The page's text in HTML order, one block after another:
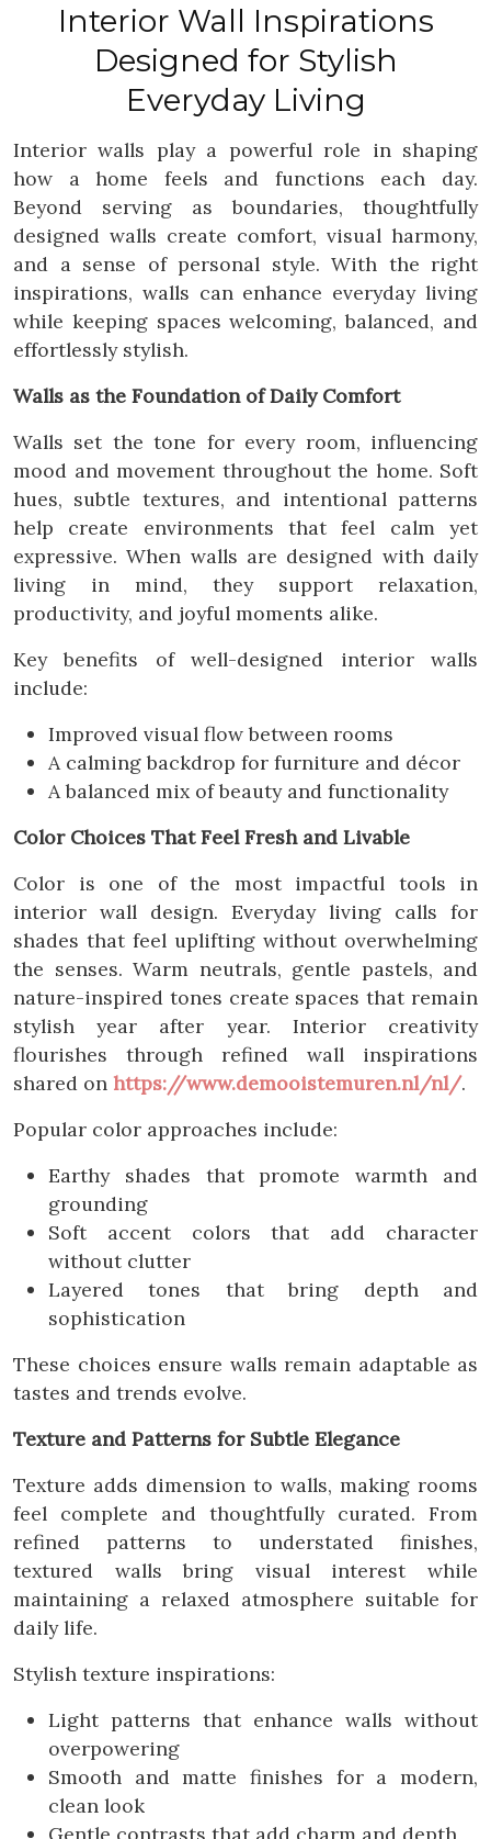
Interior Wall Inspirations
Designed for Stylish
Everyday Living
Interior walls play a powerful role in shaping
how a home feels and functions each day.
Beyond serving as boundaries, thoughtfully
designed walls create comfort, visual harmony,
and a sense of personal style. With the right
inspirations, walls can enhance everyday living
while keeping spaces welcoming, balanced, and
effortlessly stylish.
Walls as the Foundation of Daily Comfort
Walls set the tone for every room, influencing
mood and movement throughout the home. Soft
hues, subtle textures, and intentional patterns
help create environments that feel calm yet
expressive. When walls are designed with daily
living in mind, they support relaxation,
productivity, and joyful moments alike.
Key benefits of well-designed interior walls
include:
Improved visual flow between rooms
A calming backdrop for furniture and décor
A balanced mix of beauty and functionality
Color Choices That Feel Fresh and Livable
Color is one of the most impactful tools in
interior wall design. Everyday living calls for
shades that feel uplifting without overwhelming
the senses. Warm neutrals, gentle pastels, and
nature-inspired tones create spaces that remain
stylish year after year. Interior creativity
flourishes through refined wall inspirations
shared on https://www.demooistemuren.nl/nl/.
Popular color approaches include:
Earthy shades that promote warmth and
grounding
Soft accent colors that add character
without clutter
Layered tones that bring depth and
sophistication
These choices ensure walls remain adaptable as
tastes and trends evolve.
Texture and Patterns for Subtle Elegance
Texture adds dimension to walls, making rooms
feel complete and thoughtfully curated. From
refined patterns to understated finishes,
textured walls bring visual interest while
maintaining a relaxed atmosphere suitable for
daily life.
Stylish texture inspirations:
Light patterns that enhance walls without
overpowering
Smooth and matte finishes for a modern,
clean look